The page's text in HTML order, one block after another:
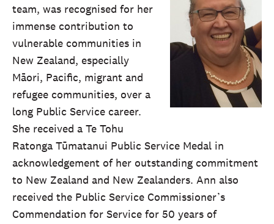
team, was recognised for her
immense contribution to
vulnerable communities in
New Zealand, especially
Māori, Pacific, migrant and
refugee communities, over a
long Public Service career.
She received a Te Tohu
Ratonga Tūmatanui Public Service Medal in
acknowledgement of her outstanding commitment
to New Zealand and New Zealanders. Ann also
received the Public Service Commissioner’s
Commendation for Service for 50 years of